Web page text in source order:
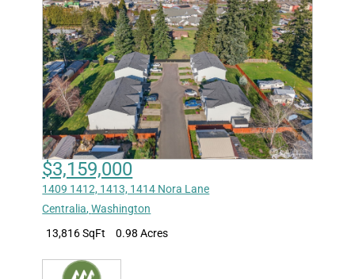
$3,159,000
1409 1412, 1413, 1414 Nora Lane
Centralia,Washington
13,816 SqFt
0.98 Acres